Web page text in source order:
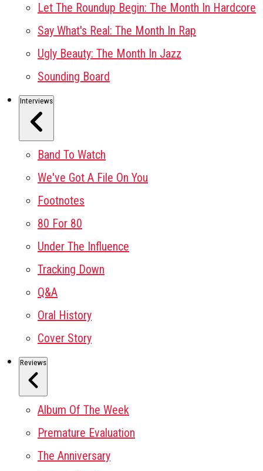
Let The Roundup Begin: The Month In Hardcore
Say What's Real: The Month In Rap
Ugly Beauty: The Month In Jazz
Sounding Board
Interviews
Band To Watch
We've Got A File On You
Footnotes
80 For 80
Under The Influence
Tracking Down
Q&A
Oral History
Cover Story
Reviews
Album Of The Week
Premature Evaluation
The Anniversary